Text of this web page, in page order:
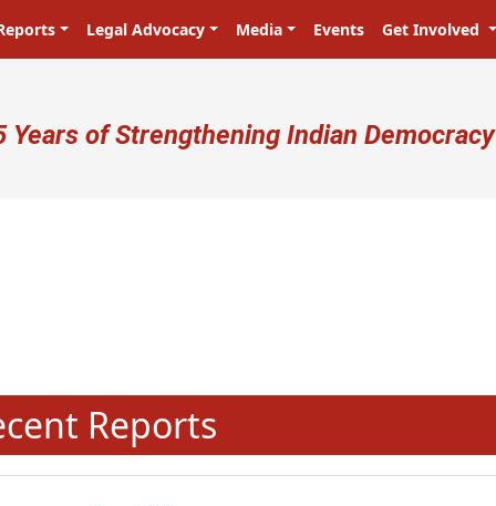
Legal Advocacy Media Events Get Involved
account menu
Years of Strengthening Indian Democracy